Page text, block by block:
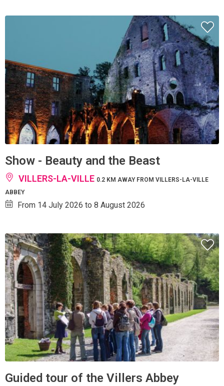
Show - Beauty and the Beast
VILLERS-LA-VILLE 0.2 KM AWAY FROM VILLERS-LA-VILLE
ABBEY
From 14 July 2026 to 8 August 2026
Guided tour of the Villers Abbey